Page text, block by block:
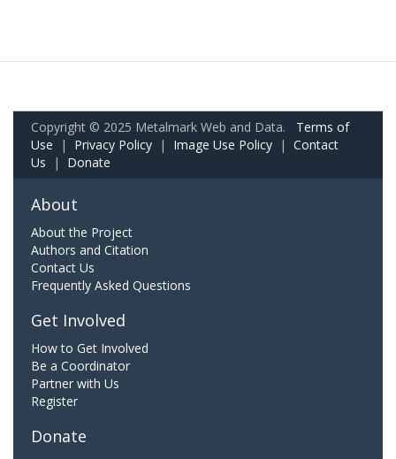
Copyright © 2025 Metalmark Web and Data. Terms of
Use | Privacy Policy | Image Use Policy | Contact
Us | Donate
About
About the Project
Authors and Citation
Contact Us
Frequently Asked Questions
Get Involved
How to Get Involved
Be a Coordinator
Partner with Us
Register
Donate